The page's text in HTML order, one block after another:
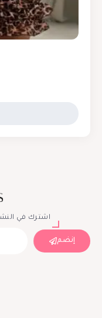
اشترك في
إنضم